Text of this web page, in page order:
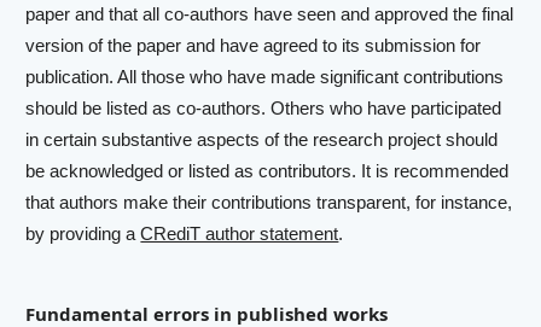
paper and that all co-authors have seen and approved the final
version of the paper and have agreed to its submission for
publication. All those who have made significant contributions
should be listed as co-authors. Others who have participated
in certain substantive aspects of the research project should
be acknowledged or listed as contributors. It is recommended
that authors make their contributions transparent, for instance,
by providing aCRediT author statement.
Fundamental errors in published works